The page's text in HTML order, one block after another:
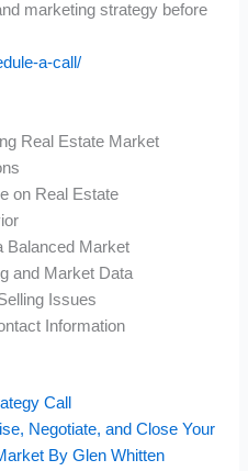
marketing strategy before
a-call/
Real Estate Market
on Real Estate
Balanced Market
and Market Data
Issues
Information
Call
Negotiate, and Close Your
By Glen Whitten